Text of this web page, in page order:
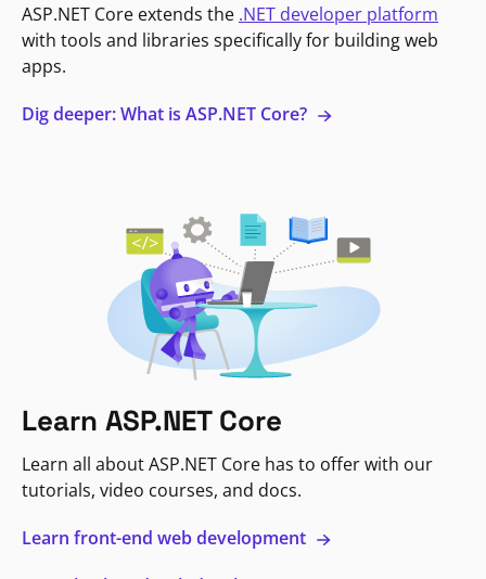
ASP.NET Core extends the .NET developer platform
with tools and libraries specifically for building web
apps.
Dig deeper: What is ASP.NET Core?
Learn ASP.NET Core
Learn all about ASP.NET Core has to offer with our
tutorials, video courses, and docs.
Learn front-end web development